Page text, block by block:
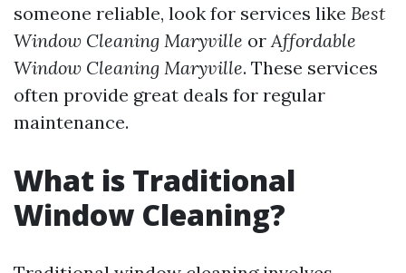
someone reliable, look for services like Best
Window Cleaning Maryville orAffordable
Window Cleaning Maryville. These services
often provide great deals for regular
maintenance.
What is Traditional
Window Cleaning?